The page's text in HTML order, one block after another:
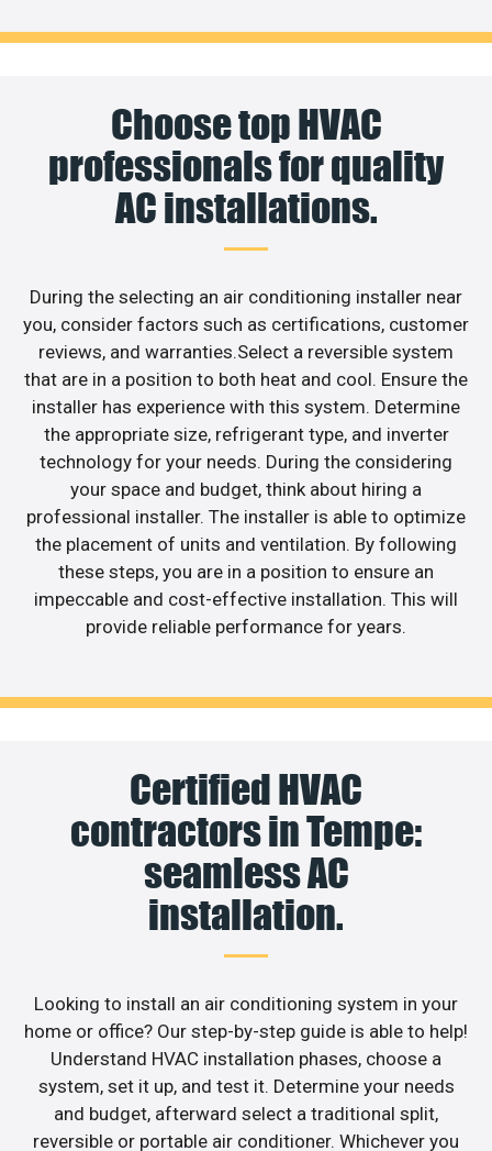
Choose top HVAC
professionals for quality
AC installations.
During the selecting an air conditioning installer near
you, consider factors such as certifications, customer
reviews, and warranties.Select a reversible system
that are in a position to both heat and cool. Ensure the
installer has experience with this system. Determine
the appropriate size, refrigerant type, and inverter
technology for your needs. During the considering
your space and budget, think about hiring a
professional installer. The installer is able to optimize
the placement of units and ventilation. By following
these steps, you are in a position to ensure an
impeccable and cost-effective installation. This will
provide reliable performance for years.
Certified HVAC
contractors in Tempe:
seamless AC
installation.
Looking to install an air conditioning system in your
home or office? Our step-by-step guide is able to help!
Understand HVAC installation phases, choose a
system, set it up, and test it. Determine your needs
and budget, afterward select a traditional split,
reversible or portable air conditioner. Whichever you